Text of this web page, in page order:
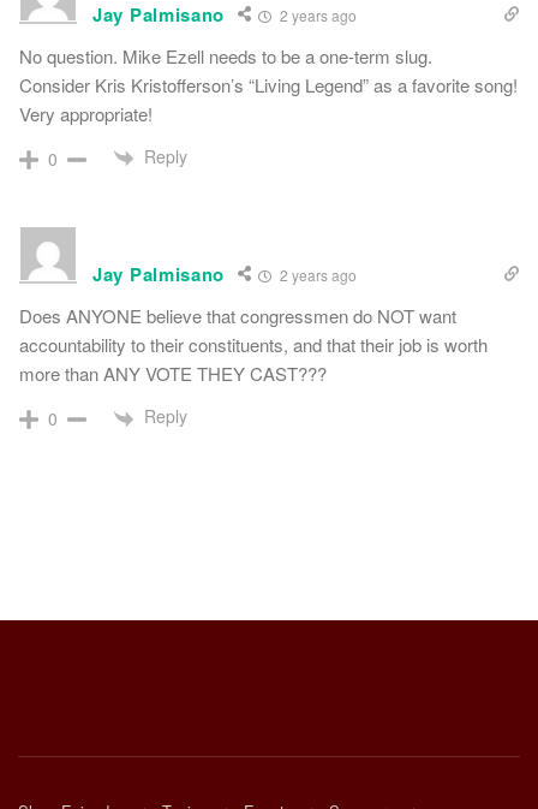
Jay Palmisano 2 years ago
No question. Mike Ezell needs to be a one-term slug.
Consider Kris Kristofferson’s “Living Legend” as a favorite song!
Very appropriate!
0 Reply
Jay Palmisano 2 years ago
Does ANYONE believe that congressmen do NOT want
accountability to their constituents, and that their job is worth
more than ANY VOTE THEY CAST???
0 Reply